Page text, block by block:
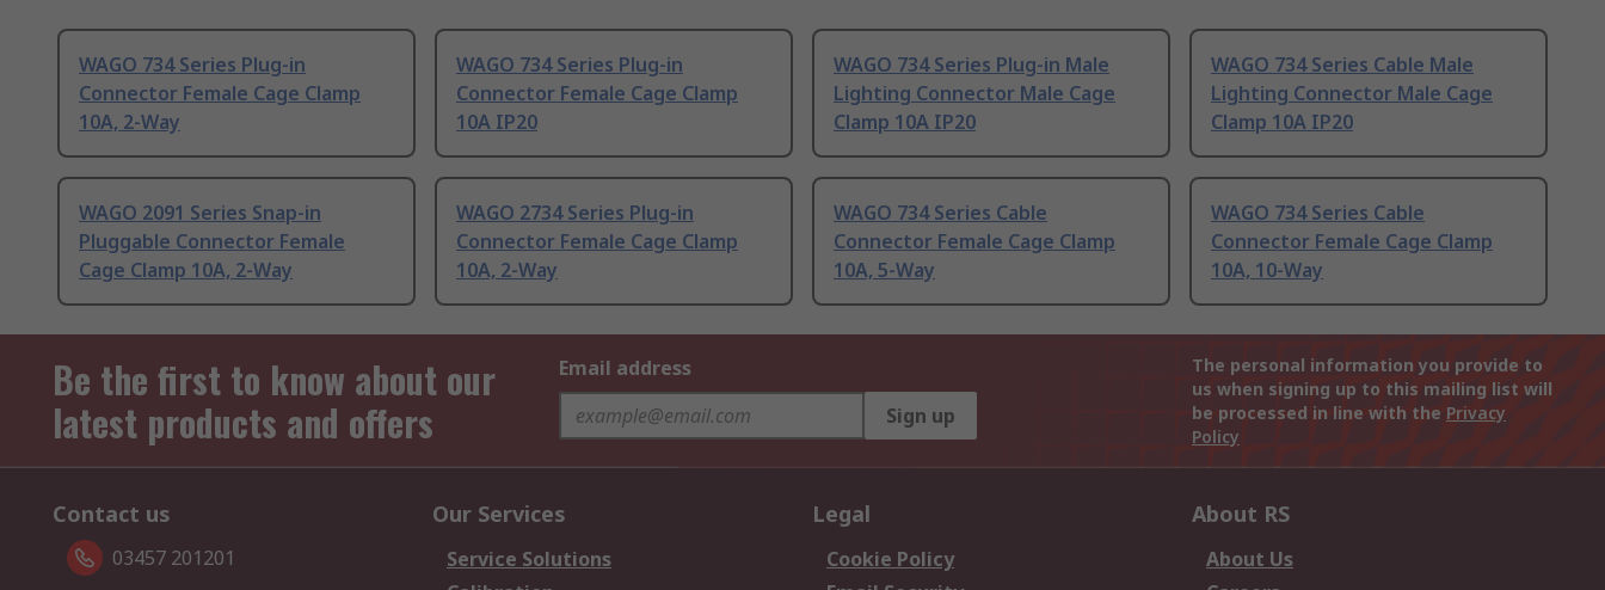
WAGO 734 Series Plug-in
Connector Female Cage Clamp
10A, 2-Way
WAGO 734 Series Plug-in
Connector Female Cage Clamp
10A IP20
WAGO 734 Series Plug-in Male
Lighting Connector Male Cage
Clamp 10A IP20
WAGO 734 Series Cable Male
Lighting Connector Male Cage
Clamp 10A IP20
WAGO 2091 Series Snap-in
Pluggable Connector Female
Cage Clamp 10A, 2-Way
WAGO 2734 Series Plug-in
Connector Female Cage Clamp
10A, 2-Way
WAGO 734 Series Cable
Connector Female Cage Clamp
10A, 5-Way
WAGO 734 Series Cable
Connector Female Cage Clamp
10A, 10-Way
Be the first to know about our
latest products and offers
Email address
Sign up
The personal information you provide to
us when signing up to this mailing list will
be processed in line with the Privacy
Policy
Contact us
03457 201201
Our Services
Service Solutions
Legal
Cookie Policy
About RS
About Us